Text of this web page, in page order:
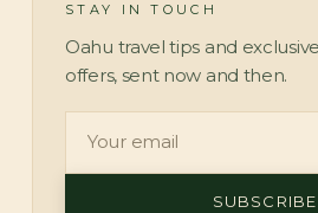
STAY IN TOUCH
Oahu travel tips and
offers, sent now and then.
SUBSCRIBE